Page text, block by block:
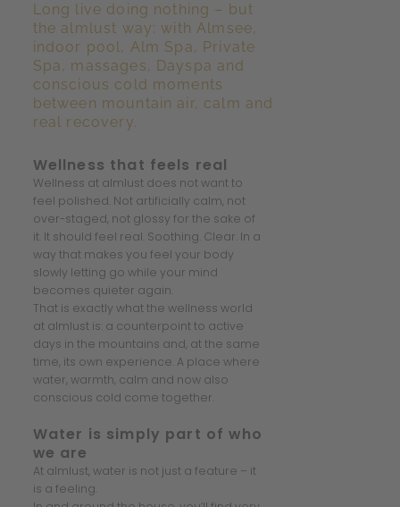
Long live doing nothing – but
the almlust way: with Almsee,
indoor pool, Alm Spa, Private
Spa, massages, Dayspa and
conscious cold moments
between mountain air, calm and
real recovery.
Wellness that feels real
Wellness at almlust does not want to
feel polished. Not artificially calm, not
over-staged, not glossy for the sake of
it. It should feel real. Soothing. Clear. In a
way that makes you feel your body
slowly letting go while your mind
becomes quieter again.
That is exactly what the wellness world
at almlust is: a counterpoint to active
days in the mountains and, at the same
time, its own experience. A place where
water, warmth, calm and now also
conscious cold come together.
Water is simply part of who
we are
At almlust, water is not just a feature – it
is a feeling.